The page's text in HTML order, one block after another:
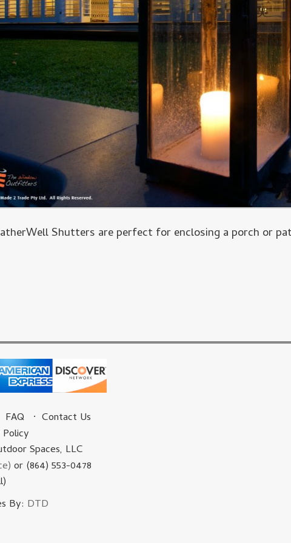
Shutters are perfect for enclosing a porch or
FAQ
Contact Us
Spaces, LLC
or (864) 553-0478
By: DTD